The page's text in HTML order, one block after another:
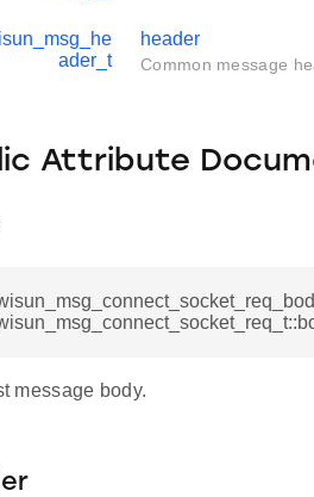
ader_t
header
Common message
Attribute
message body.